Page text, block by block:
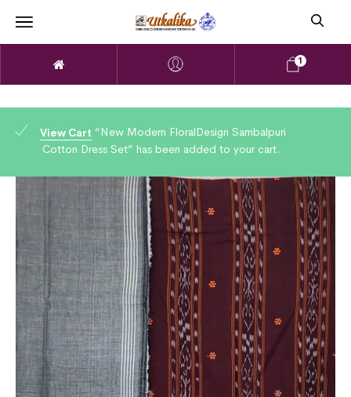
1
View Cart “New Modern FloralDesign Sambalpuri
Cotton Dress Set” has been added to your cart.